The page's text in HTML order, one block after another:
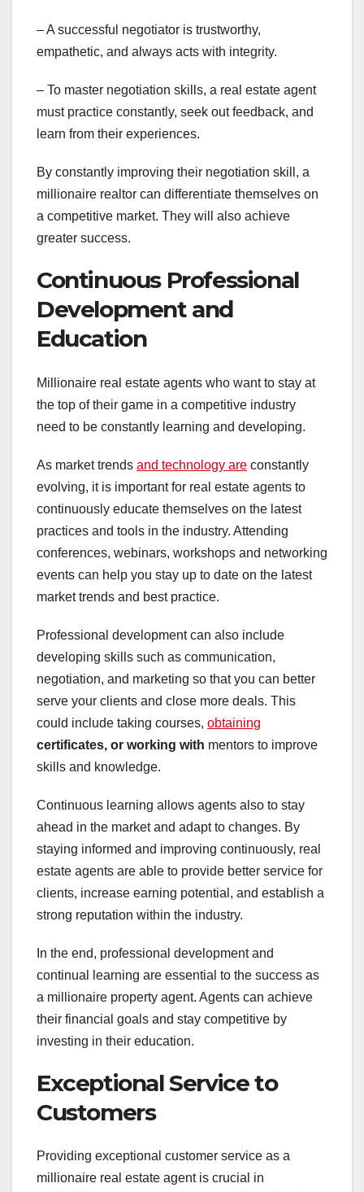
– A successful negotiator is trustworthy,
empathetic, and always acts with integrity.
– To master negotiation skills, a real estate agent
must practice constantly, seek out feedback, and
learn from their experiences.
By constantly improving their negotiation skill, a
millionaire realtor can differentiate themselves on
a competitive market. They will also achieve
greater success.
Continuous Professional
Development and
Education
Millionaire real estate agents who want to stay at
the top of their game in a competitive industry
need to be constantly learning and developing.
As market trends and technology are constantly
evolving, it is important for real estate agents to
continuously educate themselves on the latest
practices and tools in the industry. Attending
conferences, webinars, workshops and networking
events can help you stay up to date on the latest
market trends and best practice.
Professional development can also include
developing skills such as communication,
negotiation, and marketing so that you can better
serve your clients and close more deals. This
could include taking courses, obtaining
certificates, or working with mentors to improve
skills and knowledge.
Continuous learning allows agents also to stay
ahead in the market and adapt to changes. By
staying informed and improving continuously, real
estate agents are able to provide better service for
clients, increase earning potential, and establish a
strong reputation within the industry.
In the end, professional development and
continual learning are essential to the success as
a millionaire property agent. Agents can achieve
their financial goals and stay competitive by
investing in their education.
Exceptional Service to
Customers
Providing exceptional customer service as a
millionaire real estate agent is crucial in